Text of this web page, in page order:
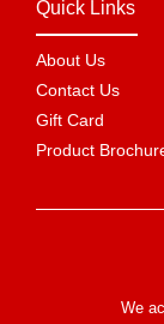
Quick Links
About Us
Contact Us
Gift Card
Product
We